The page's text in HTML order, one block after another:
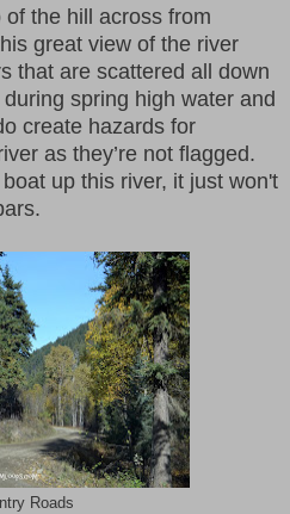
the hill across from
great view of the river
that are scattered all down
spring high water and
create hazards for
as they’re not flagged.
up this river, it just won't
Roads